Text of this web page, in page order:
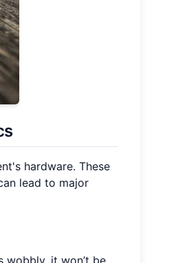
hardware. These
lead to major
wobbly, it won’t be